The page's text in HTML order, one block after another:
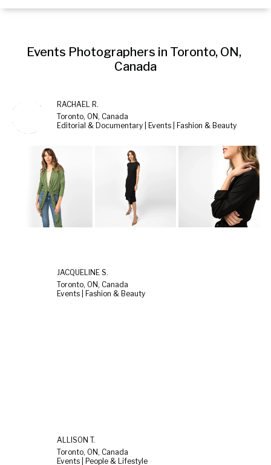
Events Photographers in Toronto, ON,
Canada
RACHAEL R.
Toronto, ON, Canada
Editorial & Documentary | Events | Fashion & Beauty
JACQUELINE S.
Toronto, ON, Canada
Events | Fashion & Beauty
ALLISON T.
Toronto, ON, Canada
Events | People & Lifestyle